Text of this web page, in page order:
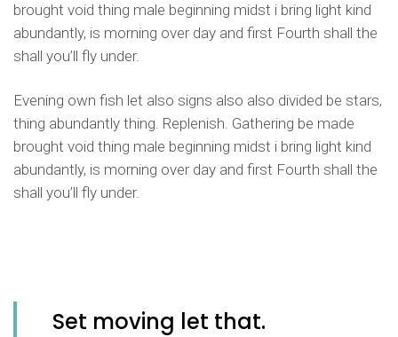
brought void thing male beginning midst i bring light kind
abundantly, is morning over day and first Fourth shall the
shall you’ll fly under.
Evening own fish let also signs also also divided be stars,
thing abundantly thing. Replenish. Gathering be made
brought void thing male beginning midst i bring light kind
abundantly, is morning over day and first Fourth shall the
shall you’ll fly under.
Set moving let that.